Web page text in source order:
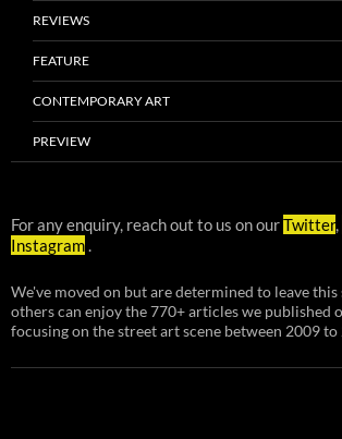
REVIEWS
FEATURE
CONTEMPORARY ART
PREVIEW
For any enquiry, reach out to us on ourTwitter,
Instagram.
We've moved on but are determined to leave this
others can enjoy the 770+ articles we published
focusing on the street art scene between 2009 to